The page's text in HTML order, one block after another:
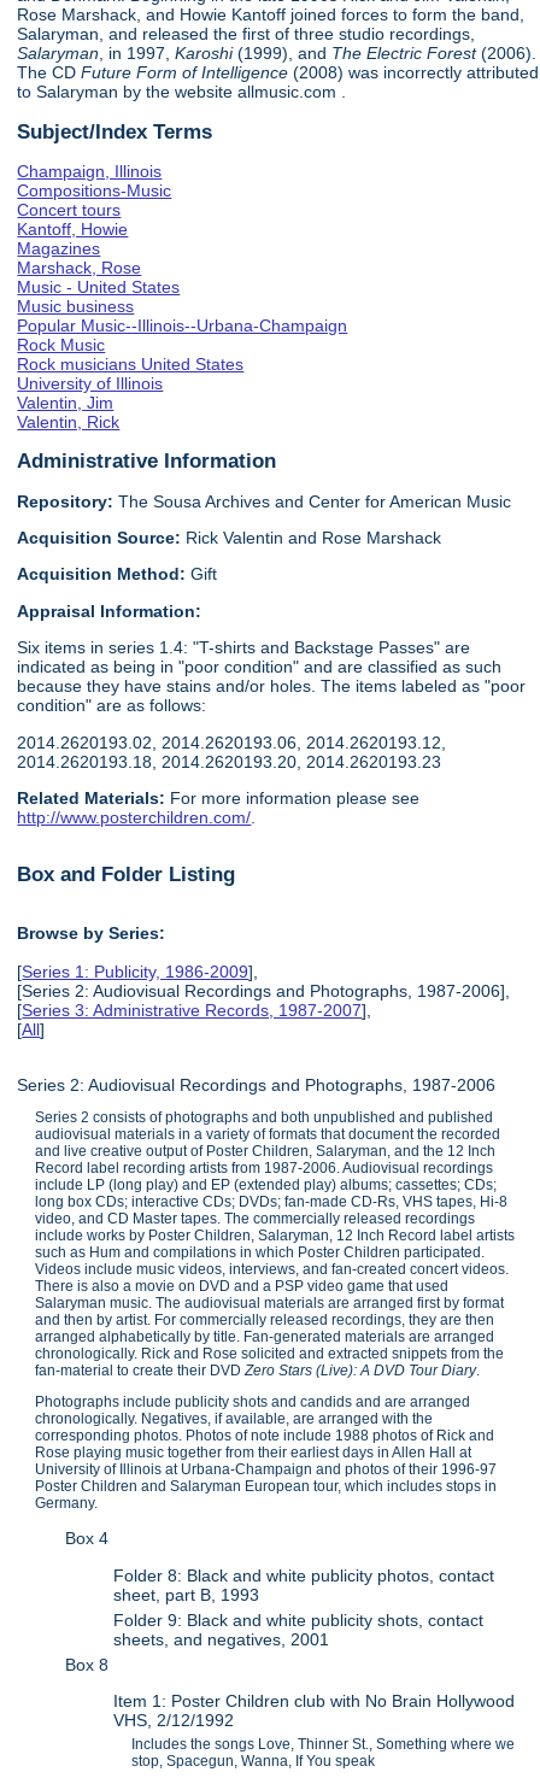
Rose Marshack, and Howie Kantoff joined forces to form the band,
Salaryman, and released the first of three studio recordings,
Salaryman , in 1997,Karoshi(1999), and The Electric Forest(2006).
The CDFuture Form of Intelligence (2008) was incorrectly attributed
to Salaryman by the website allmusic.com .
Subject/Index Terms
Champaign, Illinois
Compositions-Music
Concert tours
Kantoff, Howie
Magazines
Marshack, Rose
Music - United States
Music business
Popular Music--Illinois--Urbana-Champaign
Rock Music
Rock musicians United States
University of Illinois
Valentin, Jim
Valentin, Rick
Administrative Information
Repository: The Sousa Archives and Center for American Music
Acquisition Source: Rick Valentin and Rose Marshack
Acquisition Method:Gift
Appraisal Information:
Six items in series 1.4: "T-shirts and Backstage Passes" are
indicated as being in "poor condition" and are classified as such
because they have stains and/or holes. The items labeled as "poor
condition" are as follows:
2014.2620193.02, 2014.2620193.06, 2014.2620193.12,
2014.2620193.18, 2014.2620193.20, 2014.2620193.23
Related Materials: For more information please see
http://www.posterchildren.com/
Box and Folder Listing
Browse by Series:
[Series 1: Publicity, 1986-2009],
[Series 2: Audiovisual Recordings and Photographs, 1987-2006],
[Series 3: Administrative Records, 1987-2007],
[All]
Series 2: Audiovisual Recordings and Photographs, 1987-2006
Series 2 consists of photographs and both unpublished and published
audiovisual materials in a variety of formats that document the recorded
and live creative output of Poster Children, Salaryman, and the 12 Inch
Record label recording artists from 1987-2006. Audiovisual recordings
include LP (long play) and EP (extended play) albums; cassettes; CDs;
long box CDs; interactive CDs; DVDs; fan-made CD-Rs, VHS tapes, Hi-8
video, and CD Master tapes. The commercially released recordings
include works by Poster Children, Salaryman, 12 Inch Record label artists
such as Hum and compilations in which Poster Children participated.
Videos include music videos, interviews, and fan-created concert videos.
There is also a movie on DVD and a PSP video game that used
Salaryman music. The audiovisual materials are arranged first by format
and then by artist. For commercially released recordings, they are then
arranged alphabetically by title. Fan-generated materials are arranged
chronologically. Rick and Rose solicited and extracted snippets from the
fan-material to create their DVDZero Stars (Live): A DVD Tour Diary.
Photographs include publicity shots and candids and are arranged
chronologically. Negatives, if available, are arranged with the
corresponding photos. Photos of note include 1988 photos of Rick and
Rose playing music together from their earliest days in Allen Hall at
University of Illinois at Urbana-Champaign and photos of their 1996-97
Poster Children and Salaryman European tour, which includes stops in
Germany.
Box 4
Folder 8: Black and white publicity photos, contact
sheet, part B, 1993
Folder 9: Black and white publicity shots, contact
sheets, and negatives, 2001
Box 8
Item 1: Poster Children club with No Brain Hollywood
VHS, 2/12/1992
Includes the songs Love, Thinner St., Something where we
stop, Spacegun, Wanna, If You speak